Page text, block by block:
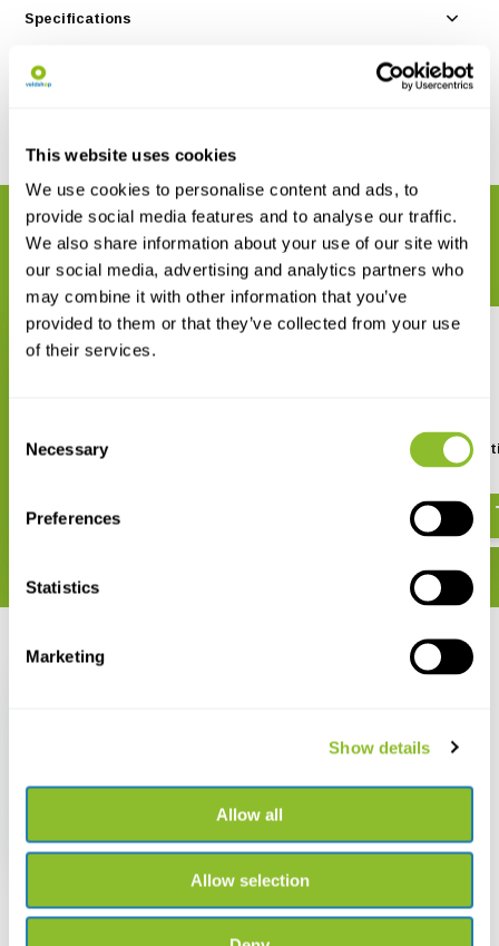
This website uses cookies
We use cookies to personalise content and ads, to
provide social media features and to analyse our traffic.
We also share information about your use of our site with
our social media, advertising and analytics partners who
may combine it with other information that you’ve
provided to them or that they’ve collected from your use
of their services.
Selection
Necessary
Preferences
Statistics
Marketing
Show details
Allow all
Allow selection
Specifications
Reviews
RELATED PRODUCTS
The Devil’s Garden The Fungi - Third
Recently viewed
€ 205,44